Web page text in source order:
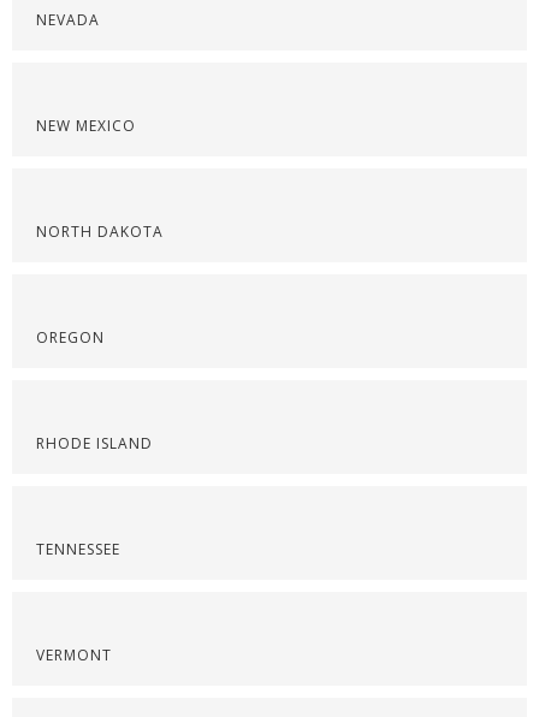
NEVADA
NEW MEXICO
NORTH DAKOTA
OREGON
RHODE ISLAND
TENNESSEE
VERMONT